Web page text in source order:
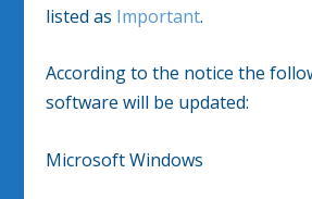
listed as Important.
According to the notice the
software will be updated:
Microsoft Windows